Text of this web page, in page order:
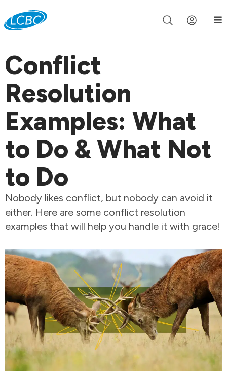
Join us live for Church Online in 60m 00s
Conflict
Resolution
Examples: What
to Do & What Not
to Do
Nobody likes conflict, but nobody can avoid it
either. Here are some conflict resolution
examples that will help you handle it with grace!